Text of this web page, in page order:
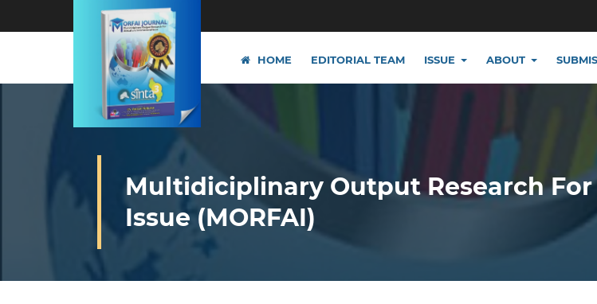
HOME EDITORIAL TEAM ISSUE ABOUT
Multidiciplinary Output Research
Issue (MORFAI)